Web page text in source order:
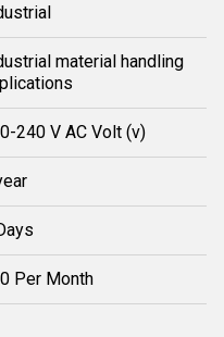
material handling
240 V AC Volt (v)
Per Month